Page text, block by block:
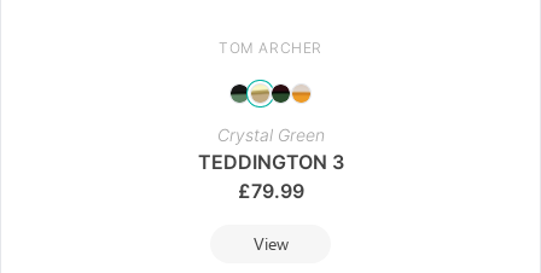
TOM ARCHER
Crystal Green
TEDDINGTON 3
£79.99
View